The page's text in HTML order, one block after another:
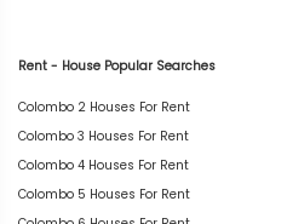
Rent - House Popular Searches
Colombo 2 Houses For Rent
Colombo 3 Houses For Rent
Colombo 4 Houses For Rent
Colombo 5 Houses For Rent